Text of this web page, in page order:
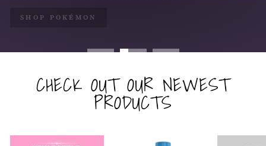
SHOP POKÉMON
CHECK OUT OUR NEWEST
PRODUCTS